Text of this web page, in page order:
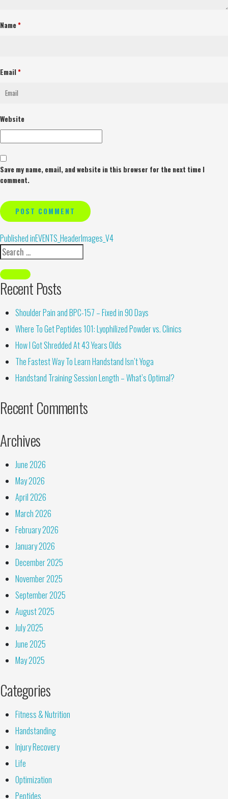
Name*
Email*
Website
Save my name, email, and website in this browser for the next time I
comment.
Alternative:
Published inEVENTS_HeaderImages_V4
Recent Posts
Shoulder Pain and BPC-157 – Fixed in 90 Days
Where To Get Peptides 101: Lyophilized Powder vs. Clinics
How I Got Shredded At 43 Years Olds
The Fastest Way To Learn Handstand Isn’t Yoga
Handstand Training Session Length – What’s Optimal?
Recent Comments
Archives
June 2026
May 2026
April 2026
March 2026
February 2026
January 2026
December 2025
November 2025
September 2025
August 2025
July 2025
June 2025
May 2025
Categories
Fitness & Nutrition
Handstanding
Injury Recovery
Life
Optimization
Peptides